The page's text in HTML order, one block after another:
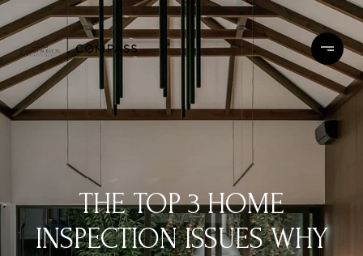
THE TOP 3 HOME
INSPECTION ISSUES WHY